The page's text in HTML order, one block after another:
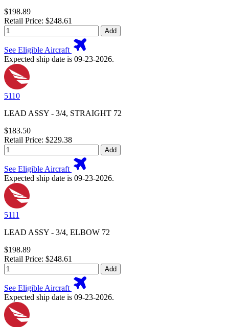
$198.89
Retail Price: $248.61
Add
See Eligible Aircraft
Expected ship date is 09-23-2026.
5110
LEAD ASSY - 3/4, STRAIGHT 72
$183.50
Retail Price: $229.38
Add
See Eligible Aircraft
Expected ship date is 09-23-2026.
5111
LEAD ASSY - 3/4, ELBOW 72
$198.89
Retail Price: $248.61
Add
See Eligible Aircraft
Expected ship date is 09-23-2026.